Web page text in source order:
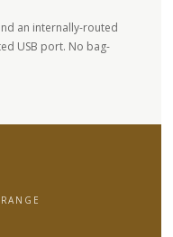
an internally-routed
USB port. No bag-